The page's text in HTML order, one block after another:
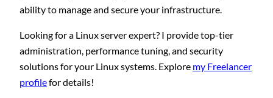
ability to manage and secure your infrastructure.
Looking for a Linux server expert? I provide top-tier
administration, performance tuning, and security
solutions for your Linux systems. Explore my Freelancer
profilefor details!